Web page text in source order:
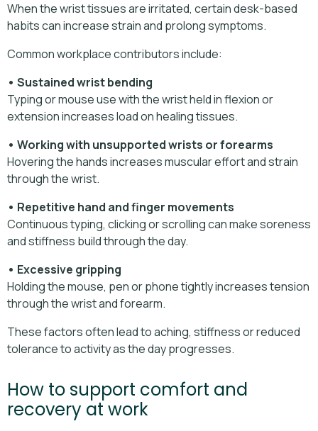
When the wrist tissues are irritated, certain desk-based
habits can increase strain and prolong symptoms.
Common workplace contributors include:
• Sustained wrist bending
Typing or mouse use with the wrist held in flexion or
extension increases load on healing tissues.
• Working with unsupported wrists or forearms
Hovering the hands increases muscular effort and strain
through the wrist.
• Repetitive hand and finger movements
Continuous typing, clicking or scrolling can make soreness
and stiffness build through the day.
• Excessive gripping
Holding the mouse, pen or phone tightly increases tension
through the wrist and forearm.
These factors often lead to aching, stiffness or reduced
tolerance to activity as the day progresses.
How to support comfort and
recovery at work